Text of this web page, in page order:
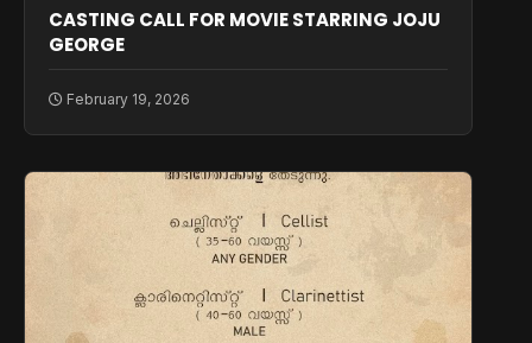
CASTING CALL FOR MOVIE STARRING JOJU
GEORGE
February 19, 2026